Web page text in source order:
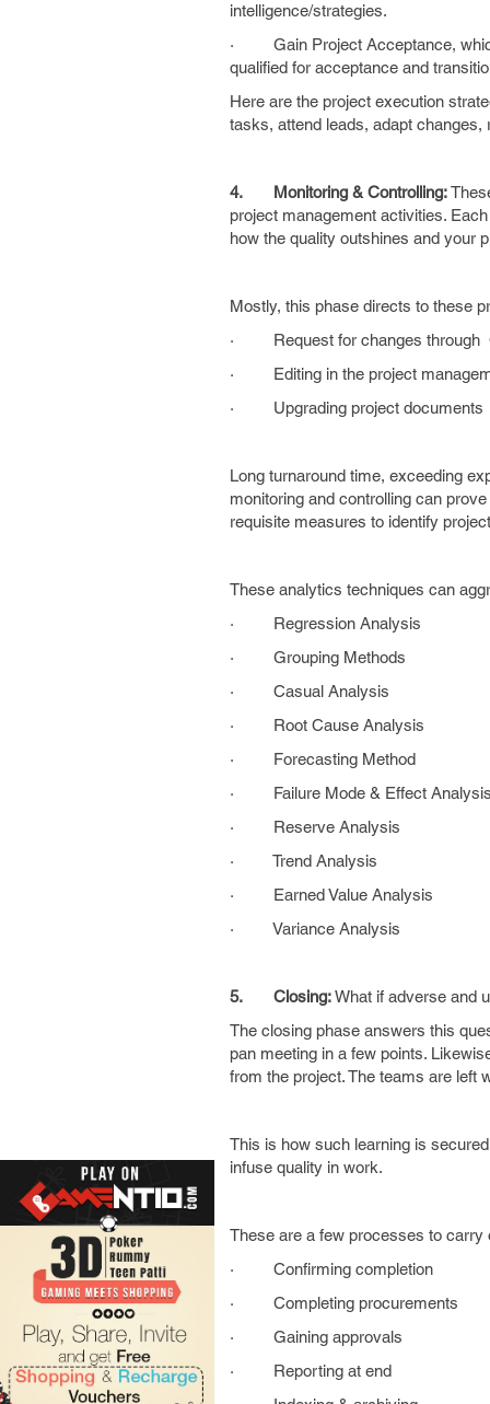
intelligence/strategies.
· Gain Project Acceptance, which
qualified for acceptance and
Here are the project execution
tasks, attend leads, adapt
4. Monitoring & Controlling:
project management activities.
how the quality outshines and your
Mostly, this phase directs to these
· Request for changes through
· Editing in the project
· Upgrading project documents
Long turnaround time, exceeding
monitoring and controlling can
requisite measures to identify
These analytics techniques can
· Regression Analysis
· Grouping Methods
· Casual Analysis
· Root Cause Analysis
· Forecasting Method
· Failure Mode & Effect
· Reserve Analysis
· Trend Analysis
· Earned Value Analysis
· Variance Analysis
5. Closing:What if adverse and
The closing phase answers this
pan meeting in a few points.
from the project. The teams are left
This is how such learning is
infuse quality in work.
These are a few processes to
· Confirming completion
· Completing procurements
· Gaining approvals
· Reporting at end